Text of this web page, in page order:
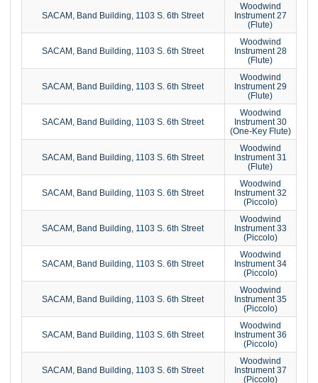
SACAM, Band Building, 1103 S. 6th Street
Woodwind
Instrument 27
(Flute)
SACAM, Band Building, 1103 S. 6th Street
Woodwind
Instrument 28
(Flute)
SACAM, Band Building, 1103 S. 6th Street
Woodwind
Instrument 29
(Flute)
SACAM, Band Building, 1103 S. 6th Street
Woodwind
Instrument 30
(One-Key Flute)
SACAM, Band Building, 1103 S. 6th Street
Woodwind
Instrument 31
(Flute)
SACAM, Band Building, 1103 S. 6th Street
Woodwind
Instrument 32
(Piccolo)
SACAM, Band Building, 1103 S. 6th Street
Woodwind
Instrument 33
(Piccolo)
SACAM, Band Building, 1103 S. 6th Street
Woodwind
Instrument 34
(Piccolo)
SACAM, Band Building, 1103 S. 6th Street
Woodwind
Instrument 35
(Piccolo)
SACAM, Band Building, 1103 S. 6th Street
Woodwind
Instrument 36
(Piccolo)
SACAM, Band Building, 1103 S. 6th Street
Woodwind
Instrument 37
(Piccolo)